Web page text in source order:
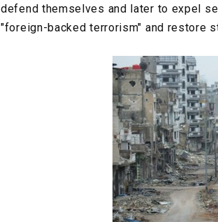
defend themselves and later to expel
"foreign-backed terrorism" and restore